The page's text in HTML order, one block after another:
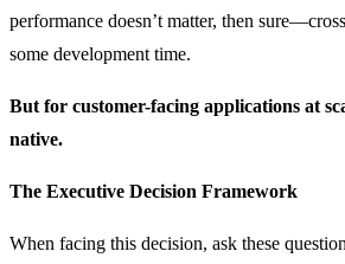
performance doesn’t matter, then
some development time.
But for customer-facing applications at
native.
The Executive Decision Framework
When facing this decision, ask these